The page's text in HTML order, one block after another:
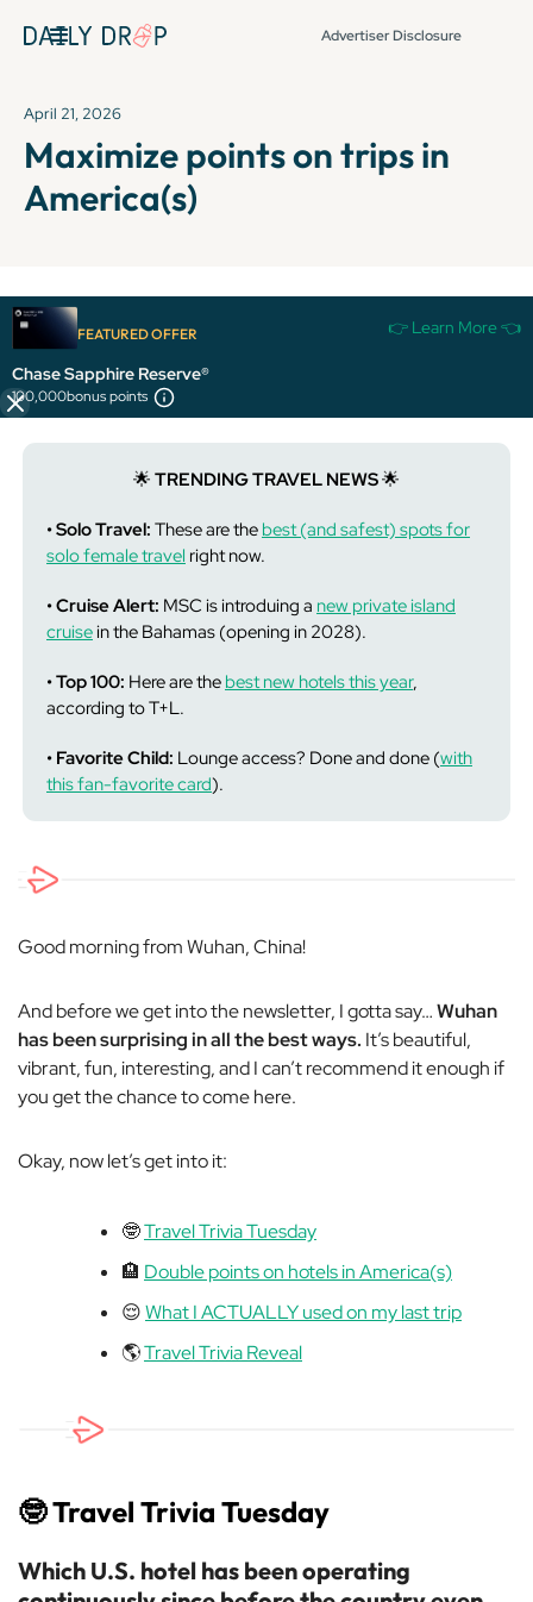
Advertiser Disclosure
April 21, 2026
Maximize points on trips in
America(s)
FEATURED OFFER 👉 Learn More 👈
Chase Sapphire Reserve®
100,000bonus points
It's been over 72 hours since this newsletter was
published, so some info and links might be out of date or
expired.
🌟 TRENDING TRAVEL NEWS🌟
• Solo Travel: These are the best (and safest) spots for
solo female travel right now.
• Cruise Alert: MSC is introduing a new private island
cruisein the Bahamas (opening in 2028).
• Top 100: Here are the best new hotels this year,
according to T+L.
• Favorite Child: Lounge access? Done and done (with
this fan-favorite card).
Good morning from Wuhan, China!
And before we get into the newsletter, I gotta say…Wuhan
has been surprising in all the best ways. It’s beautiful,
vibrant, fun, interesting, and I can’t recommend it enough if
you get the chance to come here.
Okay, now let’s get into it:
🤓Travel Trivia Tuesday
🏨 Double points on hotels in America(s)
😌What I ACTUALLY used on my last trip
🌎Travel Trivia Reveal
🤓Travel Trivia Tuesday
Which U.S. hotel has been operating